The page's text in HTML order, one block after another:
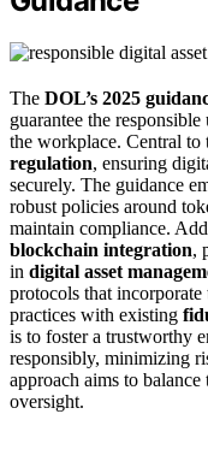
The DOL’s 2025
guarantee the
the workplace. Central to
regulation, ensuring
securely. The guidance
robust policies around
maintain compliance.
blockchain integration,
in digital asset
protocols that
practices with existing
is to foster a trustworthy
responsibly, minimizing
approach aims to
oversight.